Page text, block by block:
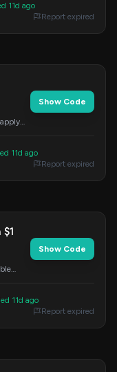
11d ago
Report expired
Show Code
11d ago
Report expired
Show Code
11d ago
Report expired